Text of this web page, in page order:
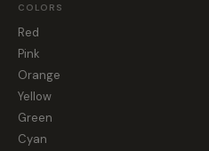
COLORS
Red
Pink
Orange
Yellow
Green
Cyan